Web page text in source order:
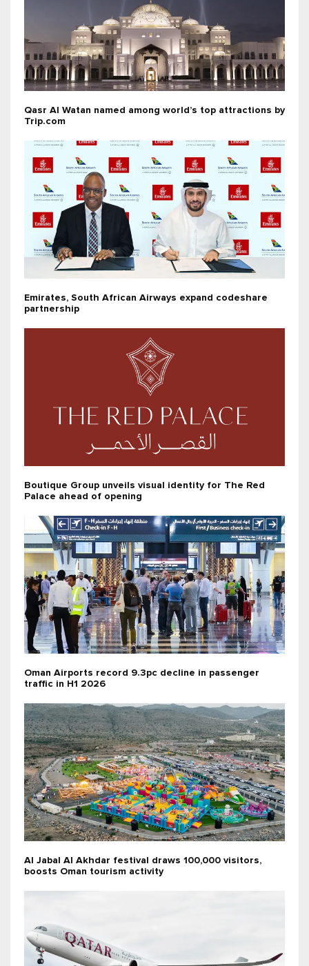
Qasr Al Watan named among world’s top attractions by
Trip.com
Emirates, South African Airways expand codeshare
partnership
Boutique Group unveils visual identity for The Red
Palace ahead of opening
Oman Airports record 9.3pc decline in passenger
traffic in H1 2026
Al Jabal Al Akhdar festival draws 100,000 visitors,
boosts Oman tourism activity